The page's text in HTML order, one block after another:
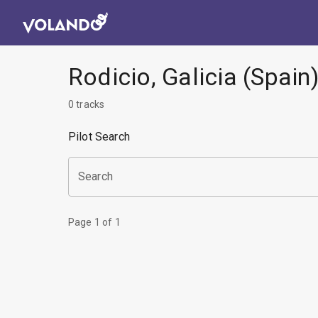
Rodicio, Galicia
0 tracks
Pilot Search
Search
Page 1 of 1